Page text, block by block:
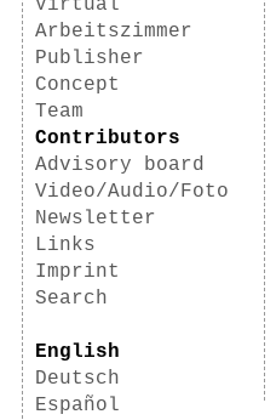
Virtual
Arbeitszimmer
Publisher
Concept
Team
Contributors
Advisory board
Video/Audio/Foto
Newsletter
Links
Imprint
Search
English
Deutsch
Español